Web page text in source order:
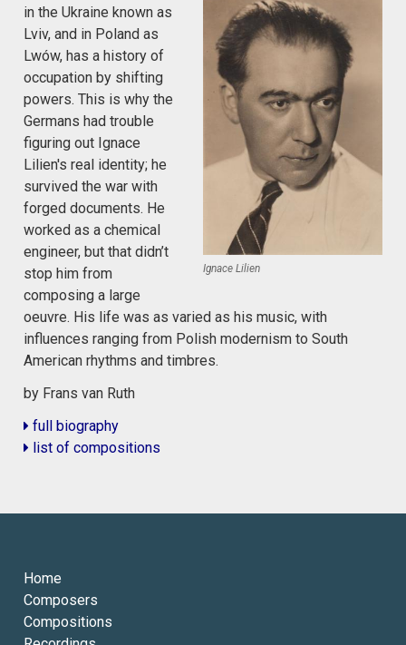
Ignace Lilien
in the Ukraine known as
Lviv, and in Poland as
Lwów, has a history of
occupation by shifting
powers. This is why the
Germans had trouble
figuring out Ignace
Lilien's real identity; he
survived the war with
forged documents. He
worked as a chemical
engineer, but that didn’t
stop him from
composing a large
oeuvre. His life was as varied as his music, with
influences ranging from Polish modernism to South
American rhythms and timbres.
by Frans van Ruth
full biography
list of compositions
Home
Composers
Compositions